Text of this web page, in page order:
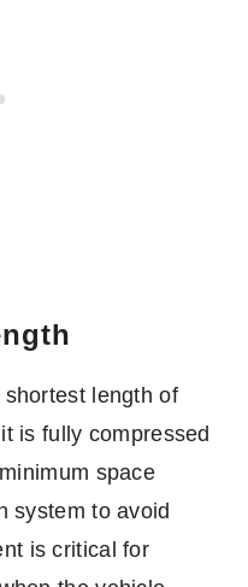
length of
is fully compressed
space
system to avoid
is critical for